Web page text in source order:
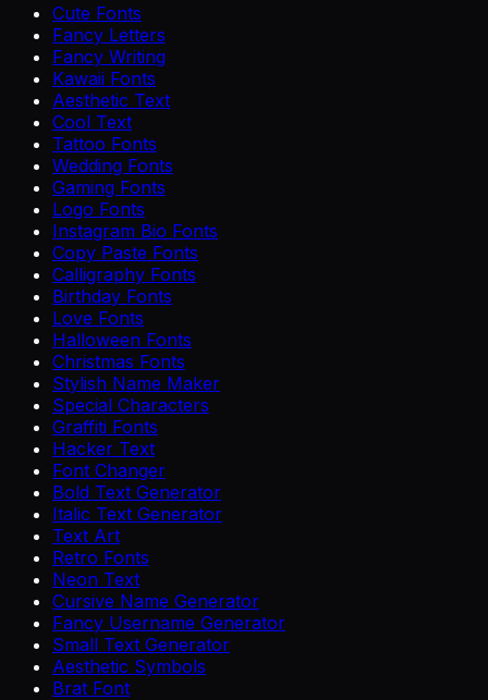
Cute Fonts
Fancy Letters
Fancy Writing
Kawaii Fonts
Aesthetic Text
Cool Text
Tattoo Fonts
Wedding Fonts
Gaming Fonts
Logo Fonts
Instagram Bio Fonts
Copy Paste Fonts
Calligraphy Fonts
Birthday Fonts
Love Fonts
Halloween Fonts
Christmas Fonts
Stylish Name Maker
Special Characters
Graffiti Fonts
Hacker Text
Font Changer
Bold Text Generator
Italic Text Generator
Text Art
Retro Fonts
Neon Text
Cursive Name Generator
Fancy Username Generator
Small Text Generator
Aesthetic Symbols
Brat Font